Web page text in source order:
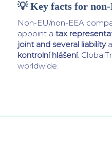
💡 Key facts for non-
Non-EU/non-EEA
appoint a tax
joint and several liability
kontrolní hlášení.
worldwide.